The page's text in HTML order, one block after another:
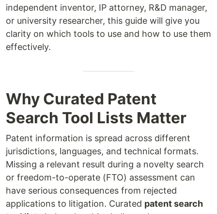
independent inventor, IP attorney, R&D manager,
or university researcher, this guide will give you
clarity on which tools to use and how to use them
effectively.
Why Curated Patent
Search Tool Lists Matter
Patent information is spread across different
jurisdictions, languages, and technical formats.
Missing a relevant result during a novelty search
or freedom-to-operate (FTO) assessment can
have serious consequences from rejected
applications to litigation. Curated patent search